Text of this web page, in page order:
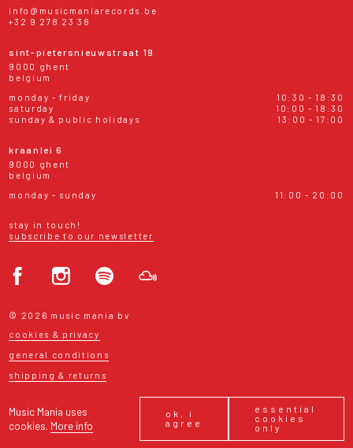
Music Mania uses
cookies. More info
ok, i
agree
essential
cookies
only
info@musicmaniarecords.be
+32 9 278 23 38
sint-pietersnieuwstraat 19
9000 ghent
belgium
monday - friday
10:30 - 18:30
saturday
10:00 - 18:30
sunday & public holidays
13:00 - 17:00
kraanlei 6
9000 ghent
belgium
monday - sunday
11:00 - 20:00
stay in touch!
subscribe to our newsletter
© 2026 music mania bv
cookies & privacy
general conditions
shipping & returns